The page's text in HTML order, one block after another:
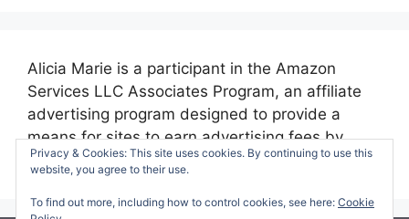
Alicia Marie is a participant in the Amazon
Services LLC Associates Program, an affiliate
advertising program designed to provide a
means for sites to earn advertising fees by
advertising and linking to amazon.com.
Privacy & Cookies: This site uses cookies. By continuing to use this
website, you agree to their use.
To find out more, including how to control cookies, see here: Cookie